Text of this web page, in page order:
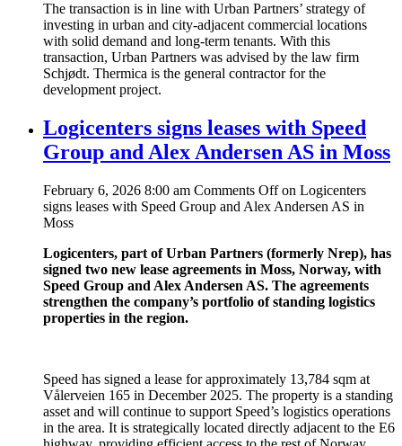
The transaction is in line with Urban Partners’ strategy of
investing in urban and city-adjacent commercial locations
with solid demand and long-term tenants. With this
transaction, Urban Partners was advised by the law firm
Schjødt. Thermica is the general contractor for the
development project.
Logicenters signs leases with Speed
Group and Alex Andersen AS in Moss
February 6, 2026 8:00 am Comments Offon Logicenters
signs leases with Speed Group and Alex Andersen AS in
Moss
Logicenters, part of Urban Partners (formerly Nrep), has
signed two new lease agreements in Moss, Norway, with
Speed Group and Alex Andersen AS. The agreements
strengthen the company’s portfolio of standing logistics
properties in the region.
Speed has signed a lease for approximately 13,784 sqm at
Vålerveien 165 in December 2025. The property is a standing
asset and will continue to support Speed’s logistics operations
in the area. It is strategically located directly adjacent to the E6